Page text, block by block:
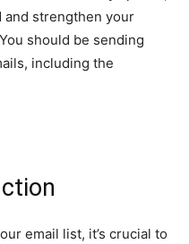
and strengthen your
should be sending
including the
email list, it’s crucial to